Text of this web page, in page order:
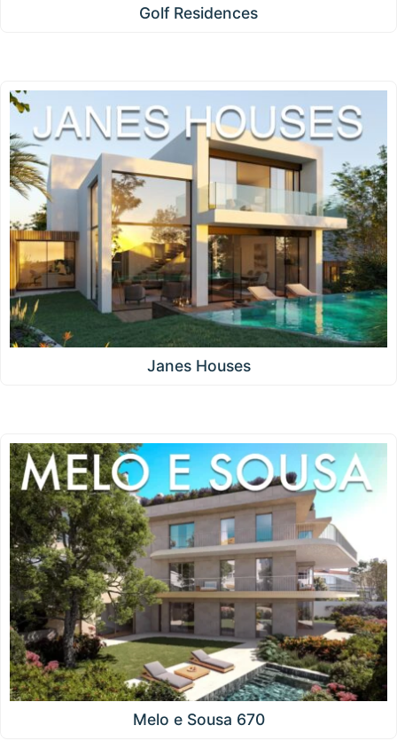
Golf Residences
Janes Houses
Melo e Sousa 670